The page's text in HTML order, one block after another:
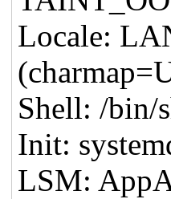
Locale:
Shell: /bin/
Init:
LSM: